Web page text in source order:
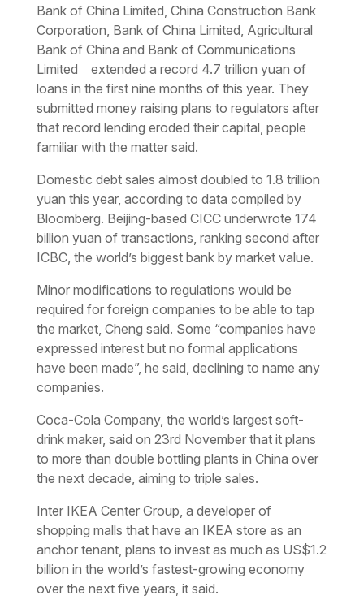
Bank of China Limited, China Construction Bank
Corporation, Bank of China Limited, Agricultural
Bank of China and Bank of Communications
Limited―extended a record 4.7 trillion yuan of
loans in the first nine months of this year. They
submitted money raising plans to regulators after
that record lending eroded their capital, people
familiar with the matter said.
Domestic debt sales almost doubled to 1.8 trillion
yuan this year, according to data compiled by
Bloomberg. Beijing-based CICC underwrote 174
billion yuan of transactions, ranking second after
ICBC, the world’s biggest bank by market value.
Minor modifications to regulations would be
required for foreign companies to be able to tap
the market, Cheng said. Some “companies have
expressed interest but no formal applications
have been made”, he said, declining to name any
companies.
Coca-Cola Company, the world’s largest soft-
drink maker, said on 23rd November that it plans
to more than double bottling plants in China over
the next decade, aiming to triple sales.
Inter IKEA Center Group, a developer of
shopping malls that have an IKEA store as an
anchor tenant, plans to invest as much as US$1.2
billion in the world’s fastest-growing economy
over the next five years, it said.